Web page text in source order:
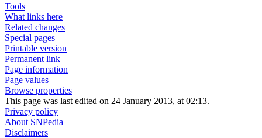
Tools
What links here
Related changes
Special pages
Printable version
Permanent link
Page information
Page values
Browse properties
This page was last edited on 24 January 2013, at 02:13.
Privacy policy
About SNPedia
Disclaimers